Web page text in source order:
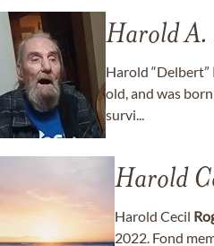
Harold A.
Harold “Delbert”
old, and was
survi...
Harold
Harold Cecil
2022. Fond